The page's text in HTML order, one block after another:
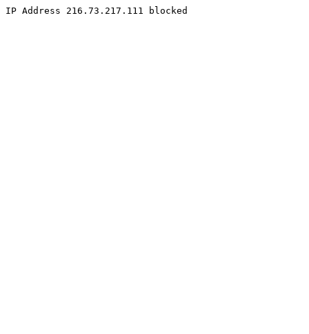
IP Address 216.73.217.111 blocked